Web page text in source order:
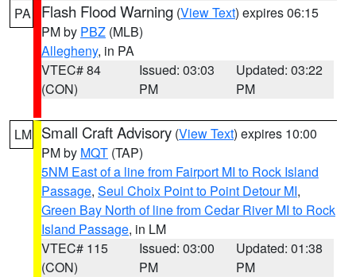
PA Flash Flood Warning (View Text) expires 06:15
PM by PBZ (MLB)
Allegheny, in PA
VTEC# 84
(CON)
Issued: 03:03
PM
Updated: 03:22
PM
LM Small Craft Advisory (View Text) expires 10:00
PM by MQT (TAP)
5NM East of a line from Fairport MI to Rock Island
Passage, Seul Choix Point to Point Detour MI,
Green Bay North of line from Cedar River MI to Rock
Island Passage, in LM
VTEC# 115
(CON)
Issued: 03:00
PM
Updated: 01:38
PM